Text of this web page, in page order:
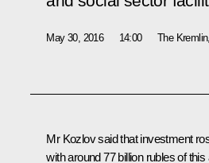
May 30, 2016 14:00 The
Mr Kozlovsaid that investment
with around 77 billion rubles of